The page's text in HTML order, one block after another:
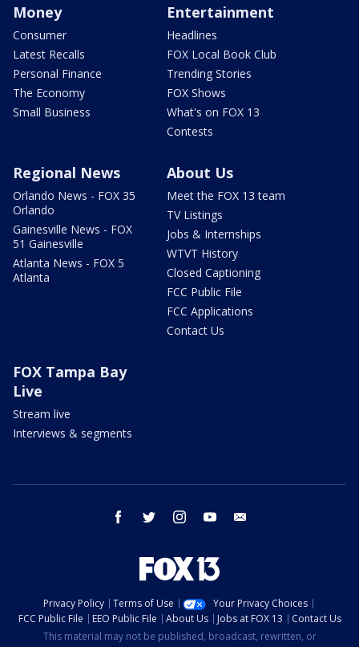
Money
Consumer
Latest Recalls
Personal Finance
The Economy
Small Business
Entertainment
Headlines
FOX Local Book Club
Trending Stories
FOX Shows
What's on FOX 13
Contests
Regional News
Orlando News - FOX 35
Orlando
Gainesville News - FOX
51 Gainesville
Atlanta News - FOX 5
Atlanta
About Us
Meet the FOX 13 team
TV Listings
Jobs & Internships
WTVT History
Closed Captioning
FCC Public File
FCC Applications
Contact Us
FOX Tampa Bay
Live
Stream live
Interviews & segments
facebook twitter instagram youtube
Privacy Policy Terms of Use
Your Privacy Choices
FCC Public File
EEO Public File About Us Jobs at FOX 13
Contact Us
This material may not be published, broadcast, rewritten, or